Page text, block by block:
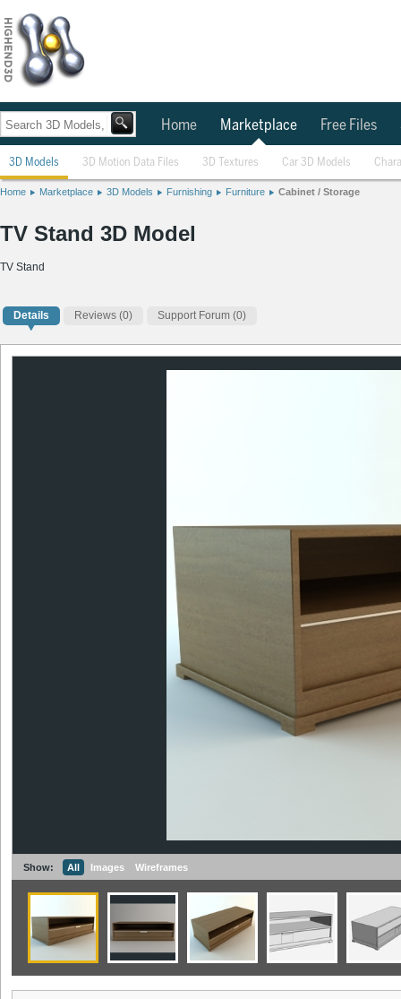
Home Marketplace Free Files
3D Models 3D Motion Data Files 3D Textures Car 3D Models
Home Marketplace 3D Models Furnishing Furniture Cabinet / Storage
TV Stand 3D Model
TV Stand
Details Reviews (0) Support Forum (0)
Show: All Images Wireframes